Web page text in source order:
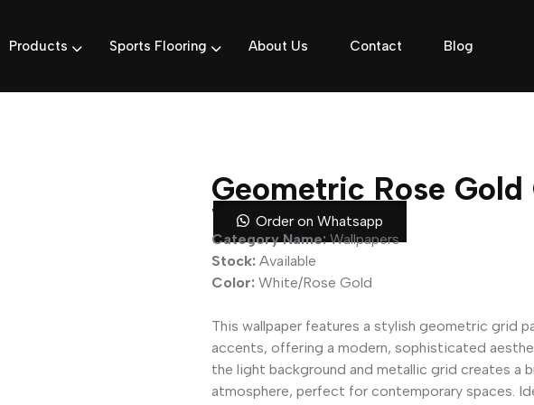
Products Sports Flooring About Us Contact Blog
Geometric Rose Gold
Wallpaper
Order on Whatsapp
Category Name:Wallpapers
Stock: Available
Color: White/Rose Gold
This wallpaper features a stylish geometric grid
accents, offering a modern, sophisticated
the light background and metallic grid creates a
atmosphere, perfect for contemporary spaces.